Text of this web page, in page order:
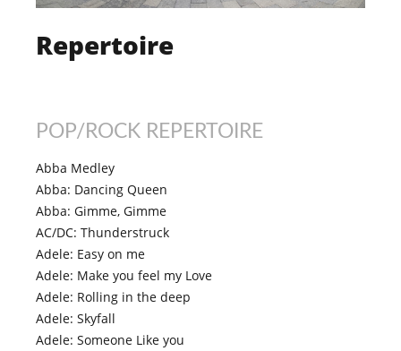
Repertoire
POP/ROCK REPERTOIRE
Abba Medley
Abba: Dancing Queen
Abba: Gimme, Gimme
AC/DC: Thunderstruck
Adele: Easy on me
Adele: Make you feel my Love
Adele: Rolling in the deep
Adele: Skyfall
Adele: Someone Like you